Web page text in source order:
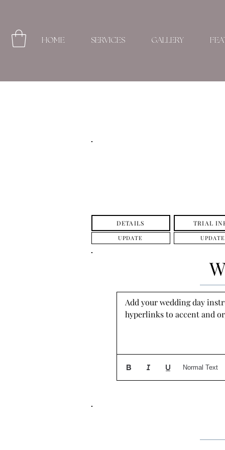
HOME SERVICES GALLERY
DETAILS
UPDATE
TRIAL
UPDATE
Add your wedding day
hyperlinks to accent and
Normal Text